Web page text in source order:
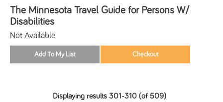
The Minnesota Travel Guide for Persons W/
Disabilities
Not Available
Displaying results 301-310 (of 509)